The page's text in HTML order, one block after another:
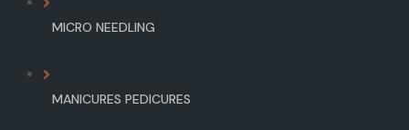
MICRO NEEDLING
MANICURES PEDICURES